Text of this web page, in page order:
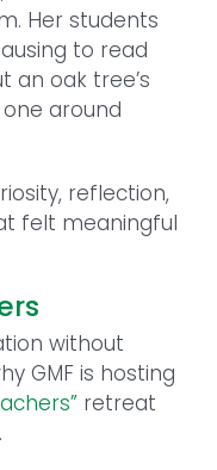
Her students
to read
an oak tree’s
around
reflection,
felt meaningful
without
GMF is hosting
retreat